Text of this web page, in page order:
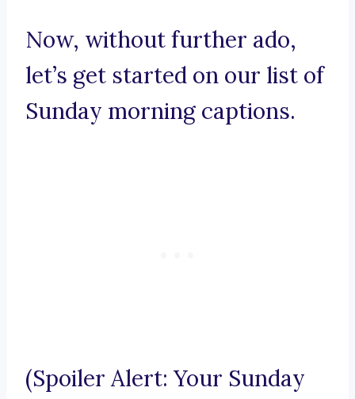
Now, without further ado,
let’s get started on our list of
Sunday morning captions.
(Spoiler Alert: Your Sunday